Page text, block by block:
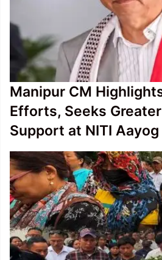
Manipur CM
Efforts, Seeks
Support at NITI